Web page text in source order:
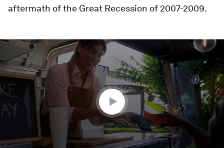
aftermath of the Great Recession of 2007-2009.
0
seconds
of
4
minutes,
10
seconds